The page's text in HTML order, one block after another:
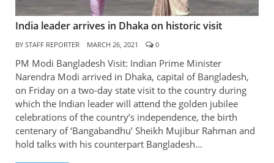
India leader arrives in Dhaka on historic visit
BY STAFF REPORTER MARCH 26, 2021 0
PM Modi Bangladesh Visit: Indian Prime Minister
Narendra Modi arrived in Dhaka, capital of Bangladesh,
on Friday on a two-day state visit to the country during
which the Indian leader will attend the golden jubilee
celebrations of the country’s independence, the birth
centenary of ‘Bangabandhu’ Sheikh Mujibur Rahman and
hold talks with his counterpart Bangladesh…